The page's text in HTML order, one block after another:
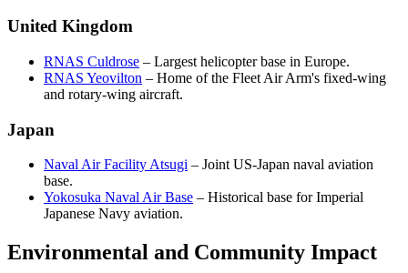
United Kingdom
RNAS Culdrose – Largest helicopter base in Europe.
RNAS Yeovilton – Home of the Fleet Air Arm's fixed-wing
and rotary-wing aircraft.
Japan
Naval Air Facility Atsugi – Joint US-Japan naval aviation
base.
Yokosuka Naval Air Base – Historical base for Imperial
Japanese Navy aviation.
Environmental and Community Impact